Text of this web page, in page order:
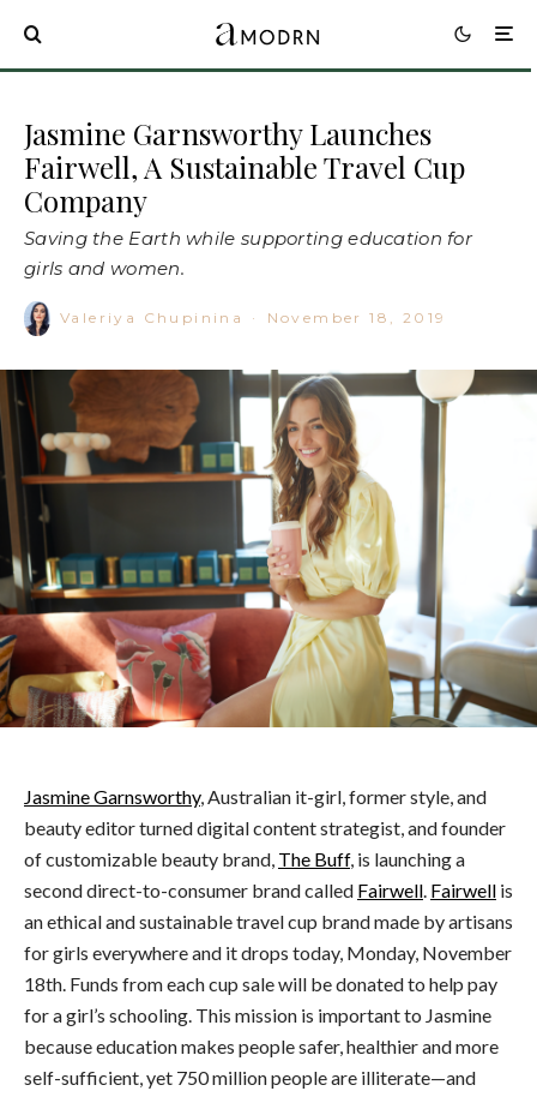
Jasmine Garnsworthy Launches
Fairwell, A Sustainable Travel Cup
Company
Saving the Earth while supporting education for
girls and women.
Valeriya Chupinina · November 18, 2019
Jasmine Garnsworthy, Australian it-girl, former style, and
beauty editor turned digital content strategist, and founder
of customizable beauty brand, The Buff, is launching a
second direct-to-consumer brand called Fairwell. Fairwell is
an ethical and sustainable travel cup brand made by artisans
for girls everywhere and it drops today, Monday, November
18th. Funds from each cup sale will be donated to help pay
for a girl’s schooling. This mission is important to Jasmine
because education makes people safer, healthier and more
self-sufficient, yet 750 million people are illiterate—and